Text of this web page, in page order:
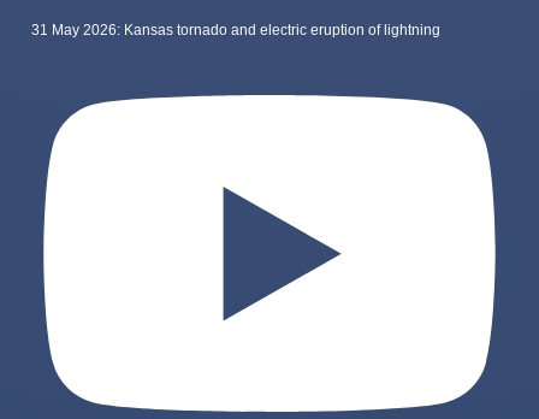
31 May 2026: Kansas tornado and electric eruption of lightning